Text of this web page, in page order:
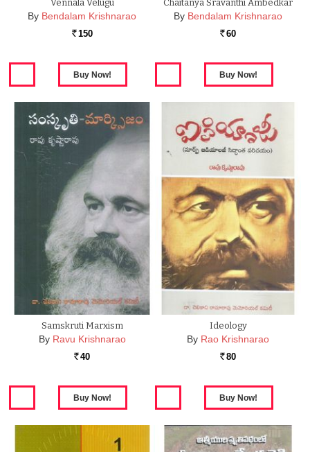
Vennala Velugu
By Bendalam Krishnarao
Rs. 150
Chaitanya Sravanthi Ambedkar
By Bendalam Krishnarao
Rs. 60
Samskruti Marxism
By Ravu Krishnarao
Rs. 40
Ideology
By Rao Krishnarao
Rs. 80